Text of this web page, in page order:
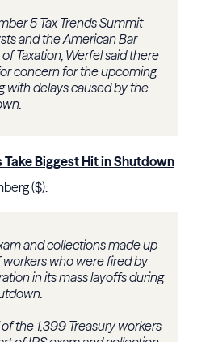
5 Tax Trends Summit
and the American Bar
Taxation, Werfel said there
concern for the upcoming
with delays caused by the
Biggest Hit in Shutdown
($):
and collections made up
who were fired by
in its mass layoffs during
the 1,399 Treasury workers